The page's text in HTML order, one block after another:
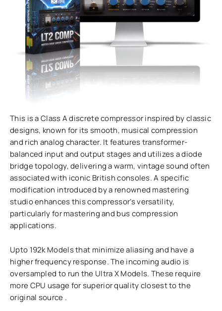
This is a Class A discrete compressor inspired by classic
designs, known for its smooth, musical compression
and rich analog character. It features transformer-
balanced input and output stages and utilizes a diode
bridge topology, delivering a warm, vintage sound often
associated with iconic British consoles. A specific
modification introduced by a renowned mastering
studio enhances this compressor’s versatility,
particularly for mastering and bus compression
applications.
Upto 192k Models that minimize aliasing and have a
higher frequency response. The incoming audio is
oversampled to run the Ultra X Models. These require
more CPU usage for superior quality closest to the
original source .